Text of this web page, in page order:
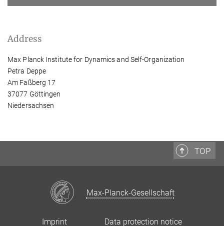
Address
Max Planck Institute for Dynamics and Self-Organization
Petra Deppe
Am Faßberg 17
37077 Göttingen
Niedersachsen
TOP
Max-Planck-Gesellschaft
Imprint Data protection notice